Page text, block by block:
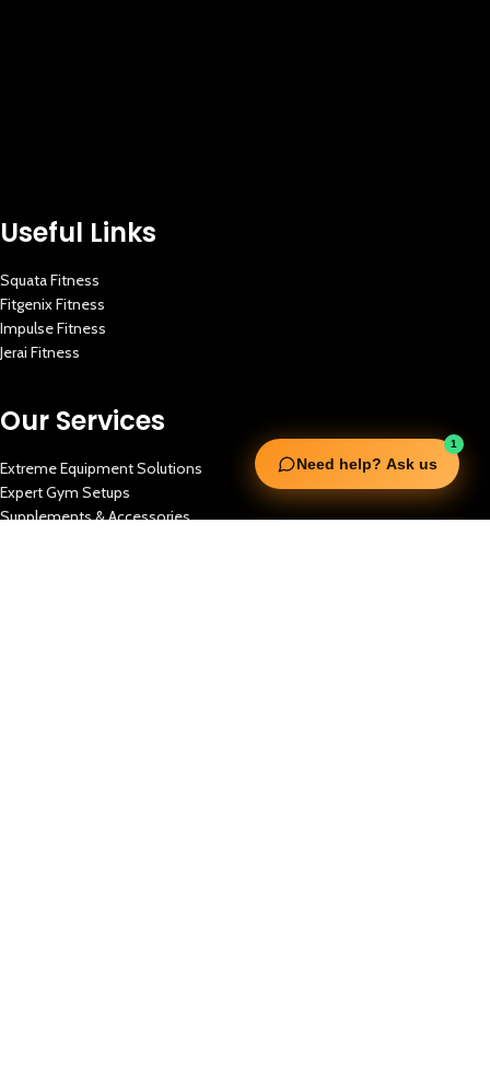
1
Need help? Ask us
Useful Links
Squata Fitness
Fitgenix Fitness
Impulse Fitness
Jerai Fitness
Our Services
Extreme Equipment Solutions
Expert Gym Setups
Supplements & Accessories